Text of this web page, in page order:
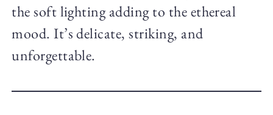
the soft lighting adding to the ethereal
mood. It’s delicate, striking, and
unforgettable.